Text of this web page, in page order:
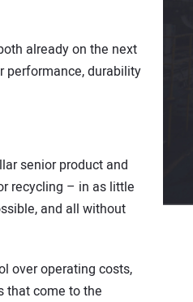
already on the next
performance, durability
senior product and
recycling – in as little
and all without
over operating costs,
that come to the